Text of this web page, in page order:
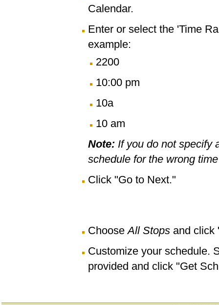
Calendar.
Enter or select the 'Time
example:
2200
10:00 pm
10a
10 am
Note:If you do not specify
schedule for the wrong
Click "Go to Next."
ChooseAll Stopsand click
Customize your schedule.
provided and click "Get